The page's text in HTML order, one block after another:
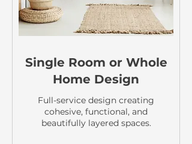
Single Room or Whole
Home Design
Full-service design creating
cohesive, functional, and
beautifully layered spaces.